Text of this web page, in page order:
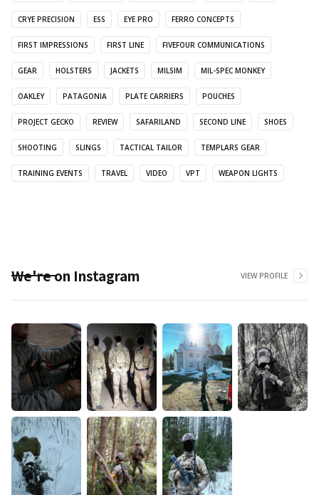
CRYE PRECISION ESS EYE PRO FERRO CONCEPTS
FIRST IMPRESSIONS FIRST LINE FIVEFOUR COMMUNICATIONS
GEAR HOLSTERS JACKETS MILSIM MIL-SPEC MONKEY
OAKLEY PATAGONIA PLATE CARRIERS POUCHES
PROJECT GECKO REVIEW SAFARILAND SECOND LINE SHOES
SHOOTING SLINGS TACTICAL TAILOR TEMPLARS GEAR
TRAINING EVENTS TRAVEL VIDEO VPT WEAPON LIGHTS
We're on Instagram VIEW PROFILE